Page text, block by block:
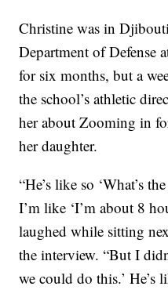
Christine was in
Department of Defense
for six months, but a
the school’s athletic
her about Zooming in
her daughter.
“He’s like so ‘What’s
I’m like ‘I’m about 8
laughed while sitting
the interview. “But I
we could do this.’ He’s